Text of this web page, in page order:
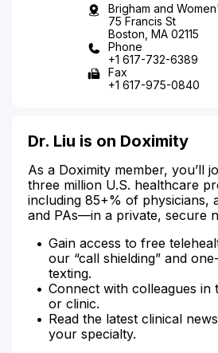
Brigham and
75 Francis St
Boston, MA 02115
Phone
+1 617-732-6389
Fax
+1 617-975-0840
Dr. Liu is on Doximity
As a Doximity member, you’ll
three million U.S. healthcare
including 85+% of physicians,
and PAs—in a private, secure
Gain access to free
our “call shielding” and
texting.
Connect with colleagues in
or clinic.
Read the latest clinical
your specialty.